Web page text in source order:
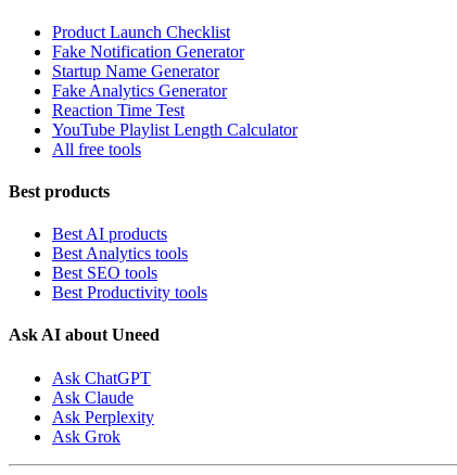
Product Launch Checklist
Fake Notification Generator
Startup Name Generator
Fake Analytics Generator
Reaction Time Test
YouTube Playlist Length Calculator
All free tools
Best products
Best AI products
Best Analytics tools
Best SEO tools
Best Productivity tools
Ask AI about Uneed
Ask ChatGPT
Ask Claude
Ask Perplexity
Ask Grok